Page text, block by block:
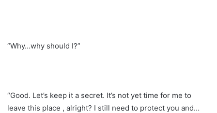
“Why…why should I?”
“Good. Let’s keep it a secret. It’s not yet time for me to
leave this place , alright? I still need to protect you and…